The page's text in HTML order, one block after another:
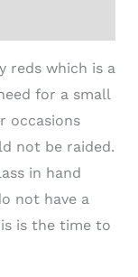
reds which is a
for a small
occasions
not be raided.
in hand
not have a
is the time to